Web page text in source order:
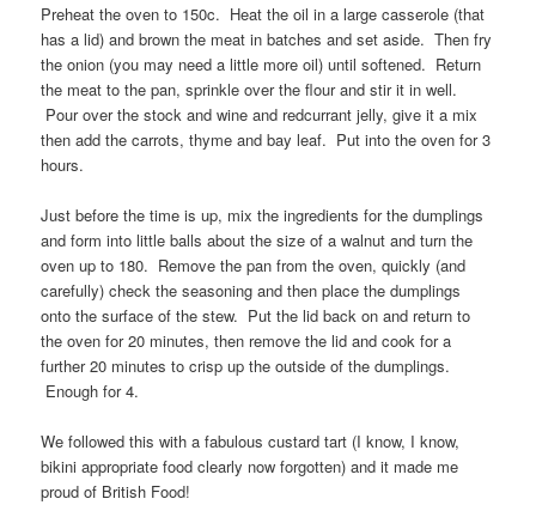
Preheat the oven to 150c. Heat the oil in a large casserole (that
has a lid) and brown the meat in batches and set aside. Then fry
the onion (you may need a little more oil) until softened. Return
the meat to the pan, sprinkle over the flour and stir it in well.
Pour over the stock and wine and redcurrant jelly, give it a mix
then add the carrots, thyme and bay leaf. Put into the oven for 3
hours.
Just before the time is up, mix the ingredients for the dumplings
and form into little balls about the size of a walnut and turn the
oven up to 180. Remove the pan from the oven, quickly (and
carefully) check the seasoning and then place the dumplings
onto the surface of the stew. Put the lid back on and return to
the oven for 20 minutes, then remove the lid and cook for a
further 20 minutes to crisp up the outside of the dumplings.
Enough for 4.
We followed this with a fabulous custard tart (I know, I know,
bikini appropriate food clearly now forgotten) and it made me
proud of British Food!